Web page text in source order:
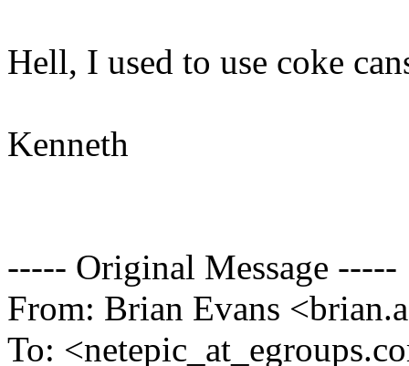
Hell, I used to use coke
Kenneth
----- Original Message -----
From: Brian Evans
To: